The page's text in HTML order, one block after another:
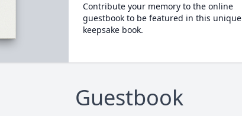
Contribute your memory to the online
guestbook to be featured in this unique
keepsake book.
Guestbook